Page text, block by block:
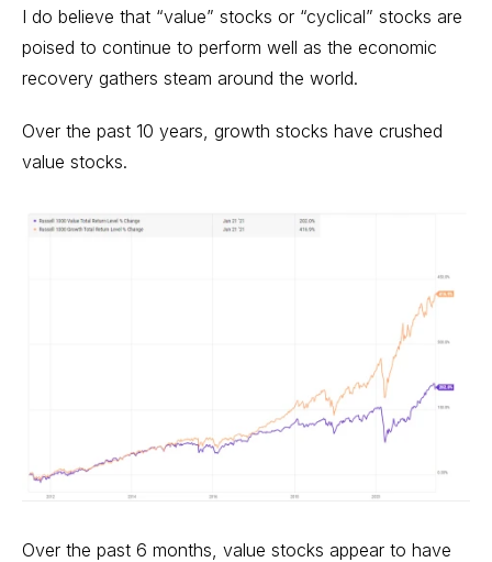
I do believe that “value” stocks or “cyclical” stocks are
poised to continue to perform well as the economic
recovery gathers steam around the world.
Over the past 10 years, growth stocks have crushed
value stocks.
Over the past 6 months, value stocks appear to have